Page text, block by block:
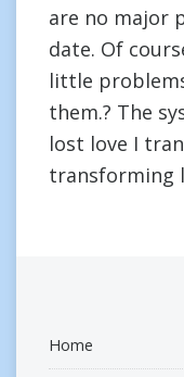
are no major
date. Of
little
them.? The
lost love I
transforming
Home